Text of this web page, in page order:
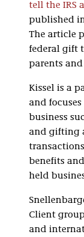
tell the IRS
published
The article
federal gift
parents
Kissel is a
and
business
and gifting
benefits
held
Client
and